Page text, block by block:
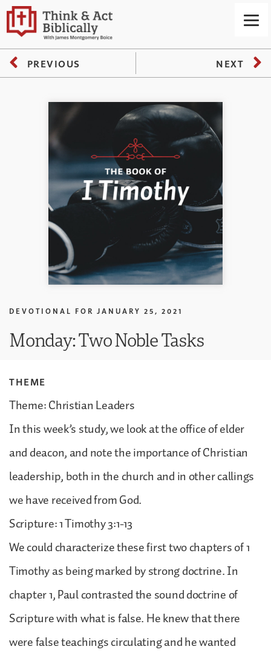
PREVIOUS NEXT
DEVOTIONAL FOR JANUARY 25, 2021
Monday: Two Noble Tasks
THEME
Theme: Christian Leaders
In this week’s study, we look at the office of elder
and deacon, and note the importance of Christian
leadership, both in the church and in other callings
we have received from God.
Scripture: 1 Timothy 3:1-13
We could characterize these first two chapters of 1
Timothy as being marked by strong doctrine. In
chapter 1, Paul contrasted the sound doctrine of
Scripture with what is false. He knew that there
were false teachings circulating and he wanted